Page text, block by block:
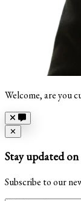
Welcome, are you
Close
✕
Stay updated
Subscribe to our